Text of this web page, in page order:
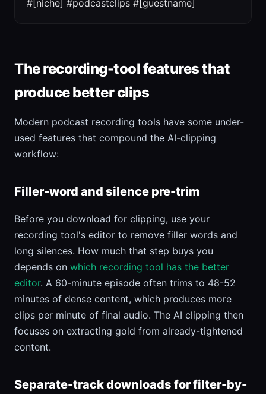
#[niche] #podcastclips #[guestname]
The recording-tool features that
produce better clips
Modern podcast recording tools have some under-
used features that compound the AI-clipping
workflow:
Filler-word and silence pre-trim
Before you download for clipping, use your
recording tool's editor to remove filler words and
long silences. How much that step buys you
depends on which recording tool has the better
editor. A 60-minute episode often trims to 48-52
minutes of dense content, which produces more
clips per minute of final audio. The AI clipping then
focuses on extracting gold from already-tightened
content.
Separate-track downloads for filter-by-